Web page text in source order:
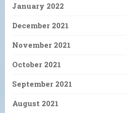
January 2022
December 2021
November 2021
October 2021
September 2021
August 2021